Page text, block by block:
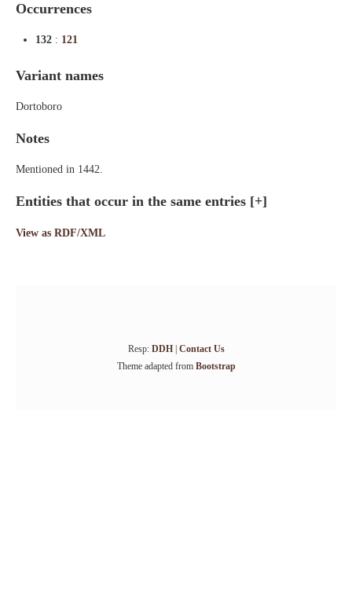
Occurrences
132 : 121
Variant names
Dortoboro
Notes
Mentioned in 1442.
Entities that occur in the same entries [+]
View as RDF/XML
Resp: DDH| Contact Us
Theme adapted from Bootstrap